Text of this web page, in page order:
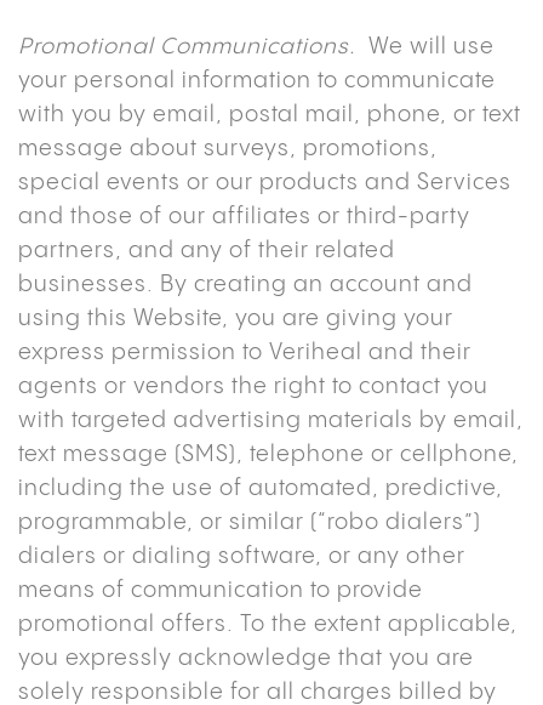
Promotional Communications.
We will use
your personal information to communicate
with you by email, postal mail, phone, or text
message about surveys, promotions,
special events or our products and Services
and those of our affiliates or third-party
partners, and any of their related
businesses. By creating an account and
using this Website, you are giving your
express permission to Veriheal and their
agents or vendors the right to contact you
with targeted advertising materials by email,
text message (SMS), telephone or cellphone,
including the use of automated, predictive,
programmable, or similar (“robo dialers”)
dialers or dialing software, or any other
means of communication to provide
promotional offers. To the extent applicable,
you expressly acknowledge that you are
solely responsible for all charges billed by